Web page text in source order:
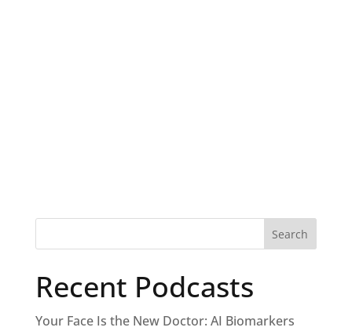
Recent Podcasts
Your Face Is the New Doctor: AI Biomarkers